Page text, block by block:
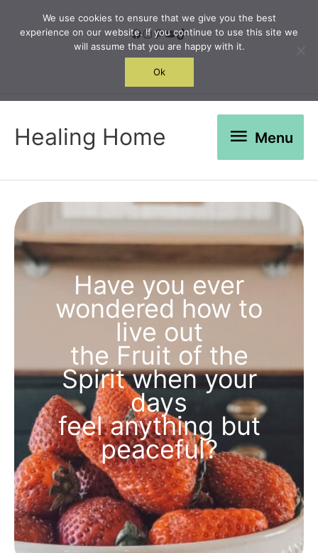
Facebook
Instagram
Pinterest
YouTube
TikTok
Search
Healing Home Menu
Menu
Have you ever
wondered how to
live out
the Fruit of the
Spirit when your
days
feel anything but
peaceful?
We use cookies to ensure that we give you the best
experience on our website. If you continue to use this site we
will assume that you are happy with it.
Ok